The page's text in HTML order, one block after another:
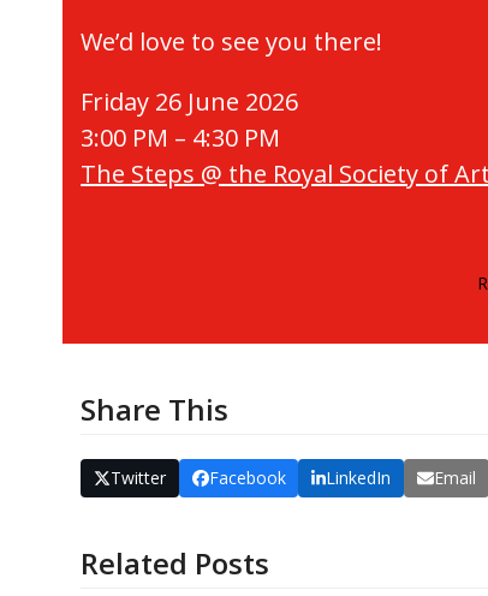
We’d love to see you there!
Friday 26 June 2026
3:00 PM – 4:30 PM
The Steps @ the Royal Society of
Share This
Twitter Facebook LinkedIn Email
Related Posts